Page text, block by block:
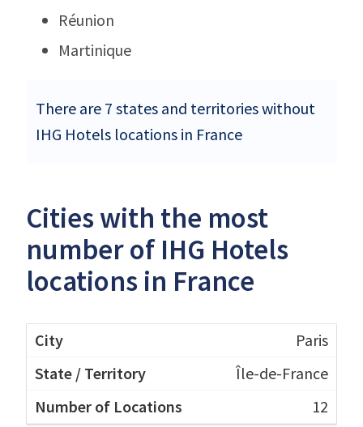
Réunion
Martinique
There are 7 states and territories without
IHG Hotels locations in France
Cities with the most
number of IHG Hotels
locations in France
Paris
Île-de-France
12